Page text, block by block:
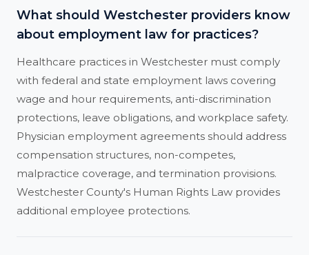
What should Westchester providers know
about employment law for practices?
Healthcare practices in Westchester must comply
with federal and state employment laws covering
wage and hour requirements, anti-discrimination
protections, leave obligations, and workplace safety.
Physician employment agreements should address
compensation structures, non-competes,
malpractice coverage, and termination provisions.
Westchester County's Human Rights Law provides
additional employee protections.